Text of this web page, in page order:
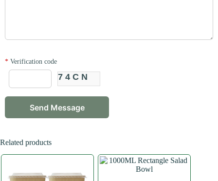
* Verification code
74CN
Related products